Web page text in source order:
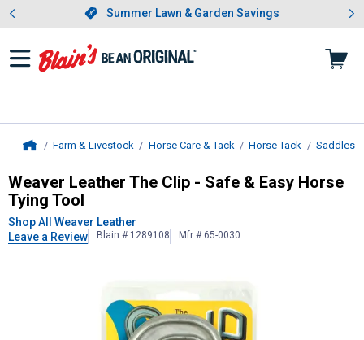
Slide 1 of 4.Summer Lawn & Garden Savings
Summer Lawn & Garden Savings
Showing slide 1 of 4: Summer
Farm & Livestock Horse Care & Tack Horse Tack Saddles
Weaver LeatherThe Clip - Safe &
Weaver Leather The Clip - Safe & Easy Horse
Tying Tool
Shop All Weaver Leather
Leave a Review
Blain # 1289108 Mfr # 65-0030